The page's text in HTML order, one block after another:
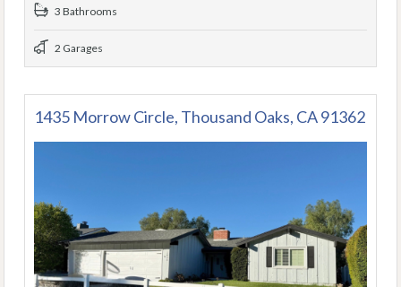
3 Bathrooms
2 Garages
1435 Morrow Circle, Thousand Oaks, CA 91362